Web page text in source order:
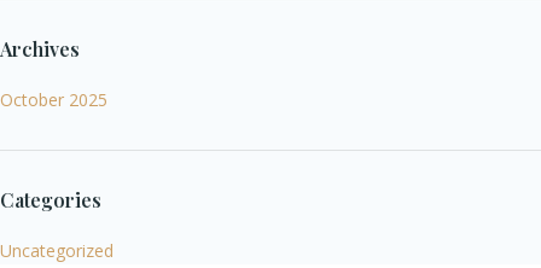
Archives
October 2025
Categories
Uncategorized